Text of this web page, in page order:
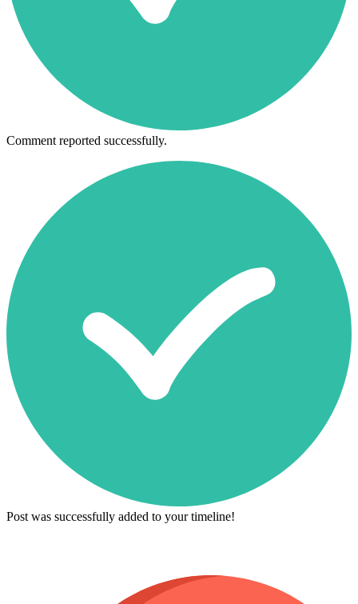
Comment reported successfully.
Post was successfully added to your timeline!